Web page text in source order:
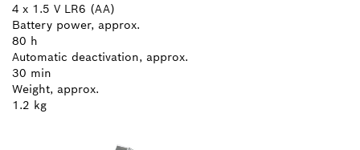
4 x 1.5 V LR6 (AA)
Battery power, approx.
80 h
Automatic deactivation, approx.
30 min
Weight, approx.
1.2 kg